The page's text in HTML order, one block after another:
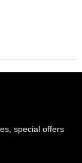
special offers